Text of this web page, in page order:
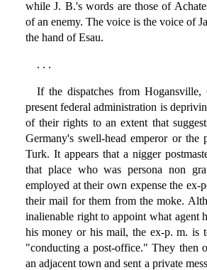
while J. B.'s words are those of
of an enemy. The voice is the voice of
the hand of Esau.
. . .
If the dispatches from Hogansville,
present federal administration is
of their rights to an extent that
Germany's swell-head emperor or the
Turk. It appears that a nigger
that place who was persona non
employed at their own expense the ex-
their mail for them from the moke.
inalienable right to appoint what agent
his money or his mail, the ex-p. m. is
"conducting a post-office." They then
an adjacent town and sent a private